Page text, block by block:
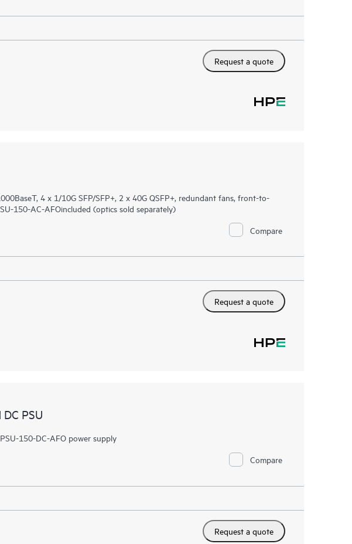
Request a quote
4 x 1/10G SFP/SFP+, 2 x 40G QSFP+, redundant fans, front-to-
150-AC-AFOincluded (optics sold separately)
Compare
Request a quote
PSU
150-DC-AFO power supply
Compare
Request a quote